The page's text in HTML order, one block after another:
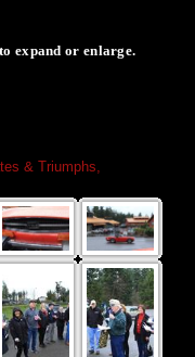
expand or enlarge.
& Triumphs,